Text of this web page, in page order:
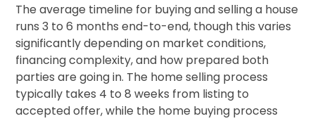
The average timeline for buying and selling a house
runs 3 to 6 months end-to-end, though this varies
significantly depending on market conditions,
financing complexity, and how prepared both
parties are going in. The home selling process
typically takes 4 to 8 weeks from listing to
accepted offer, while the home buying process